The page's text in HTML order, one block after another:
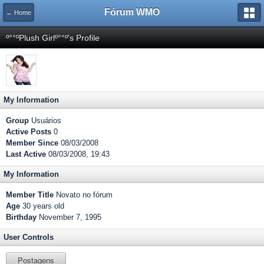
← Home Fórum WMO
º°°ºPlush Girlº°°º's Profile
My Information
Group Usuários
Active Posts 0
Member Since 08/03/2008
Last Active 08/03/2008, 19:43
My Information
Member Title Novato no fórum
Age 30 years old
Birthday November 7, 1995
User Controls
Postagens